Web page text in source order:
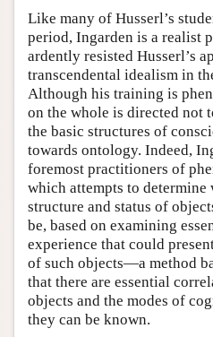
Like many of Husserl’s
period, Ingarden is a realist
ardently resisted Husserl’s
transcendental idealism in
Although his training is
on the whole is directed not
the basic structures of
towards ontology. Indeed,
foremost practitioners of
which attempts to
structure and status of
be, based on examining
experience that could
of such objects—a method
that there are essential
objects and the modes of
they can be known.